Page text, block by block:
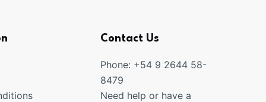
Contact Us
Phone: +54 9 2644 58-
8479
Need help or have a